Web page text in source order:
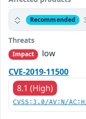
Recommended
Threats
Impact
low
CVE-2019-11500
8.1 (High)
CVSS:3.0/AV:N/